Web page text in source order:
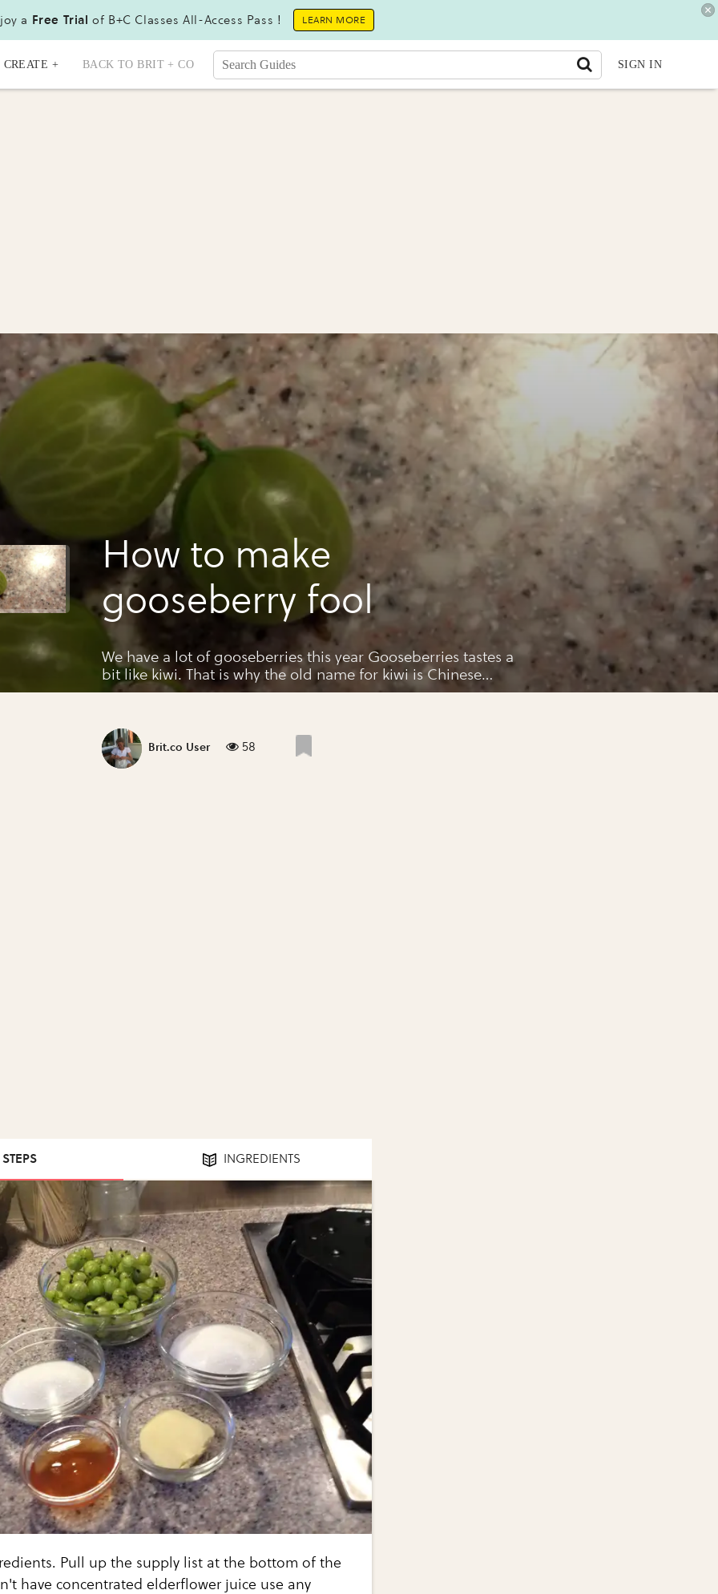
a Free Trial of B+C Classes All-Access Pass ! LEARN MORE
CREATE + BACK TO BRIT + CO SIGN IN
How to make
gooseberry fool
We have a lot of gooseberries this year Gooseberries tastes a
bit like kiwi. That is why the old name for kiwi is Chinese
gooseberries. Kiwis come from china.
Brit.co User 58
STEPS INGREDIENTS
Pull up the supply list at the bottom of the
have concentrated elderflower juice use any